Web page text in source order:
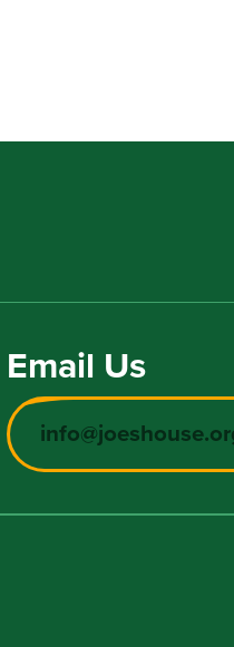
Email Us